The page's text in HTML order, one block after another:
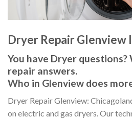
Dryer Repair Glenview
You have Dryer questions?
repair answers.
Who in Glenview does
Dryer Repair Glenview:
on electric and gas dryers. Our